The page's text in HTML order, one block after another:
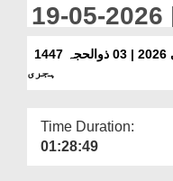
19-05-
1447 Hijri
ہجری
Time Duration:
01:28:49